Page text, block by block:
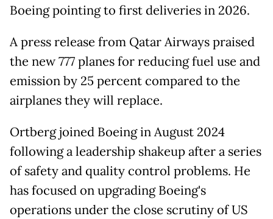
Boeing pointing to first deliveries in 2026.
A press release from Qatar Airways praised
the new 777 planes for reducing fuel use and
emission by 25 percent compared to the
airplanes they will replace.
Ortberg joined Boeing in August 2024
following a leadership shakeup after a series
of safety and quality control problems. He
has focused on upgrading Boeing's
operations under the close scrutiny of US